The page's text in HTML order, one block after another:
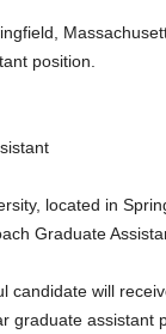
position.
located in
Graduate
candidate will
graduate assistant